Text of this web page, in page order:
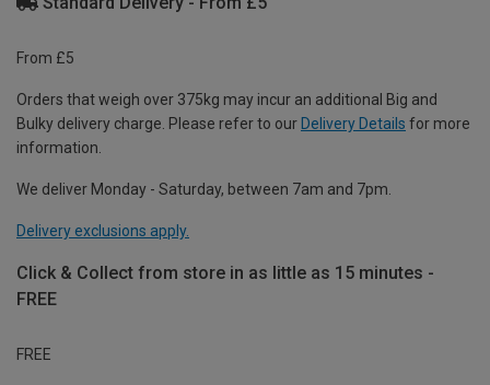
From £5
Orders that weigh over 375kg may incur an additional Big and
Bulky delivery charge. Please refer to our Delivery Details for more
information.
We deliver Monday - Saturday, between 7am and 7pm.
Delivery exclusions apply.
Click & Collect from store in as little as 15 minutes -
FREE
FREE